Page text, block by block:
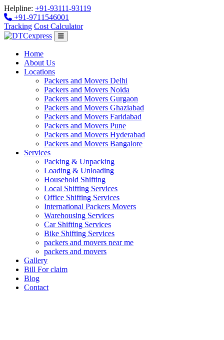
Helpline: +91-93111-93119
+91-9711546001
Tracking Cost Calculator
Home
About Us
Locations
Packers and Movers Delhi
Packers and Movers Noida
Packers and Movers Gurgaon
Packers and Movers Ghaziabad
Packers and Movers Faridabad
Packers and Movers Pune
Packers and Movers Hyderabad
Packers and Movers Bangalore
Services
Packing & Unpacking
Loading & Unloading
Household Shifting
Local Shifting Services
Office Shifting Services
International Packers Movers
Warehousing Services
Car Shifting Services
Bike Shifting Services
packers and movers near me
packers and movers
Gallery
Bill For claim
Blog
Contact